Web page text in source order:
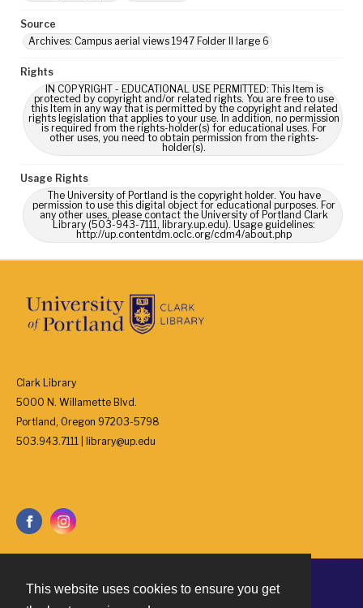
This website uses cookies to ensure you get
Source
Archives: Campus aerial views 1947 Folder II large 6
Rights
IN COPYRIGHT - EDUCATIONAL USE PERMITTED: This Item is
protected by copyright and/or related rights. You are free to use
this Item in any way that is permitted by the copyright and related
rights legislation that applies to your use. In addition, no permission
is required from the rights-holder(s) for educational uses. For
other uses, you need to obtain permission from the rights-
holder(s).
Usage Rights
The University of Portland is the copyright holder. You have
permission to use this digital object for educational purposes. For
any other uses, please contact the University of Portland Clark
Library (503-943-7111, library.up.edu). Usage guidelines:
http://up.contentdm.oclc.org/cdm4/about.php
Clark Library
5000 N. Willamette Blvd.
Portland, Oregon 97203-5798
503.943.7111 | library@up.edu